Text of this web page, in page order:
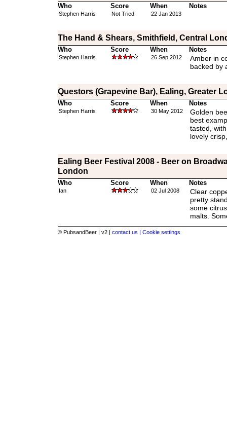
Who Score When Notes
Stephen Harris Not Tried 22 Jan 2013
The Hand & Shears, Smithfield, Central
Who Score When Notes
Stephen Harris 26 Sep 2012
Amber in
backed by
Questors (Grapevine Bar), Ealing, Greater
Who Score When Notes
Stephen Harris 30 May 2012
Golden
best
tasted,
lovely
Ealing Beer Festival 2008 - Beer on
London
Who Score When Notes
Ian 02 Jul 2008
Clear
pretty
some
malts.
© PubsandBeer | v2 | contact us | Cookie settings